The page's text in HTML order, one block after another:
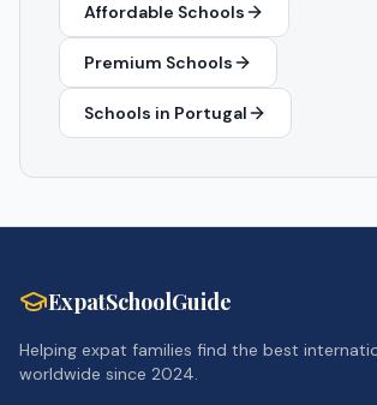
Affordable Schools
Premium Schools
Schools in Portugal
ExpatSchoolGuide
Helping expat families find the best
worldwide since 2024.